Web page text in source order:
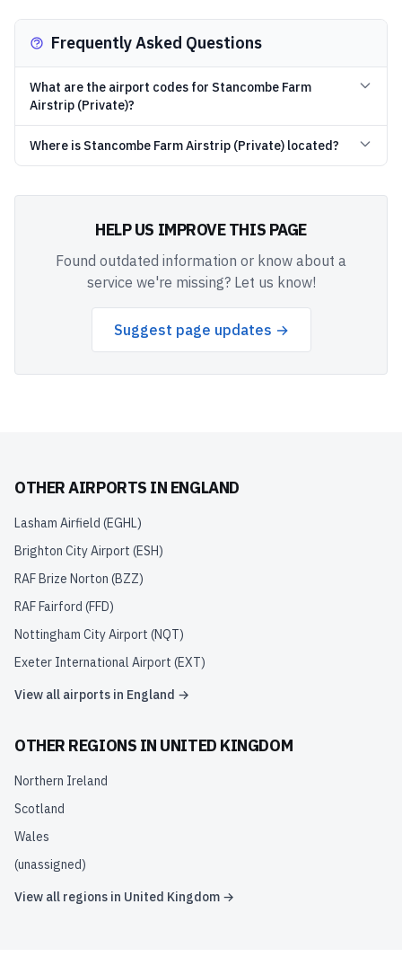
Frequently Asked Questions
What are the airport codes for Stancombe Farm
Airstrip (Private)?
Where is Stancombe Farm Airstrip (Private) located?
HELP US IMPROVE THIS PAGE
Found outdated information or know about a
service we're missing? Let us know!
Suggest page updates →
OTHER AIRPORTS IN ENGLAND
Lasham Airfield (EGHL)
Brighton City Airport (ESH)
RAF Brize Norton (BZZ)
RAF Fairford (FFD)
Nottingham City Airport (NQT)
Exeter International Airport (EXT)
View all airports in England →
OTHER REGIONS IN UNITED KINGDOM
Northern Ireland
Scotland
Wales
(unassigned)
View all regions in United Kingdom →